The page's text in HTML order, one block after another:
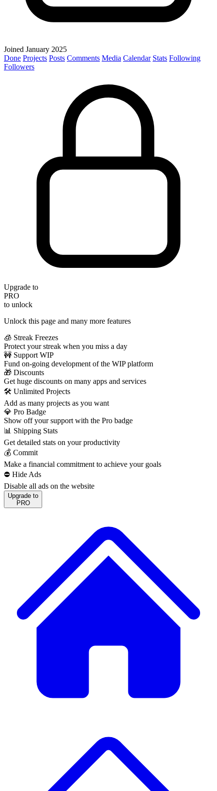
Joined January 2025
Done Projects Posts Comments Media Calendar Stats Following
Followers
Upgrade to
PRO
to unlock
Unlock this page and many more features
🧊 Streak Freezes
Protect your streak when you miss a day
🚧 Support WIP
Fund on-going development of the WIP platform
🎁 Discounts
Get huge discounts on many apps and services
🛠️ Unlimited Projects
Add as many projects as you want
💎 Pro Badge
Show off your support with the Pro badge
📊 Shipping Stats
Get detailed stats on your productivity
💰 Commit
Make a financial commitment to achieve your goals
⛔️ Hide Ads
Disable all ads on the website
Upgrade to
PRO